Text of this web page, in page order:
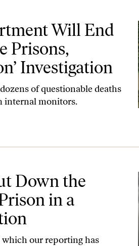
Private Prisons, Following a ‘Nation’
Will End
Prisons,
Investigation
of questionable deaths
internal monitors.
Down the
in a
our reporting has